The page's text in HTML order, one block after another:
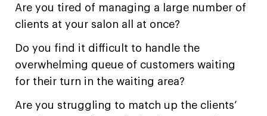
Are you tired of managing a large number of
clients at your salon all at once?
Do you find it difficult to handle the
overwhelming queue of customers waiting
for their turn in the waiting area?
Are you struggling to match up the clients’